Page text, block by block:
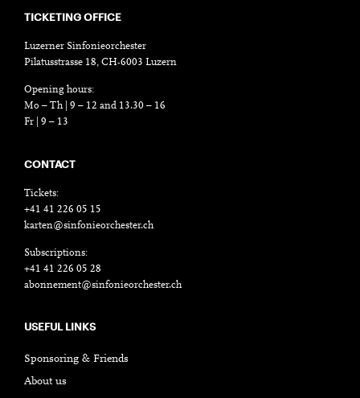
TICKETING OFFICE
Luzerner Sinfonieorchester
Pilatusstrasse 18, CH-6003 Luzern
Opening hours:
Mo – Th | 9 – 12 and 13.30 – 16
Fr | 9 – 13
CONTACT
Tickets:
+41 41 226 05 15
karten@sinfonieorchester.ch
Subscriptions:
+41 41 226 05 28
abonnement@sinfonieorchester.ch
USEFUL LINKS
Sponsoring & Friends
About us